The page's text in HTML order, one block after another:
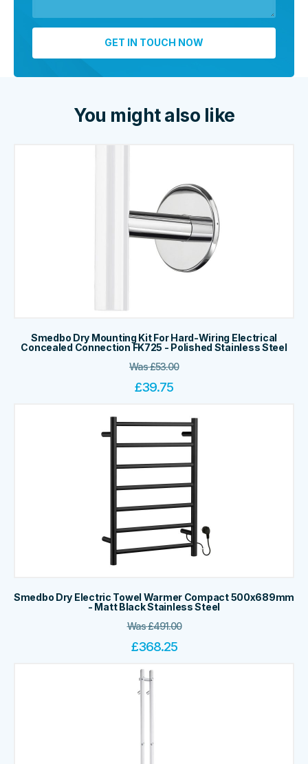
You might also like
Smedbo Dry Mounting Kit For Hard-Wiring Electrical
Concealed Connection FK725 - Polished Stainless Steel
Was£53.00
£39.75
Smedbo Dry Electric Towel Warmer Compact 500x689mm
- Matt Black Stainless Steel
Was£491.00
£368.25